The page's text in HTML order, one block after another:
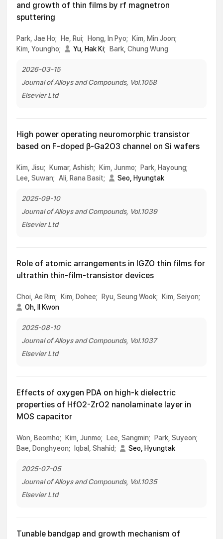
and growth of thin films by rf magnetron
sputtering
Park, Jae Ho; He, Rui; Hong, In Pyo;
Kim, Min Joon;
Kim, Youngho;
Yu, Hak Ki; Bark, Chung Wung
2026-03-15
Journal of Alloys and Compounds, Vol.1058
Elsevier Ltd
High power operating neuromorphic transistor
based on F-doped β-Ga2O3 channel on Si wafers
Kim, Jisu; Kumar, Ashish; Kim, Junmo;
Park, Hayoung;
Lee, Suwan; Ali, Rana Basit; Seo, Hyungtak
2025-09-10
Journal of Alloys and Compounds, Vol.1039
Elsevier Ltd
Role of atomic arrangements in IGZO thin films for
ultrathin thin-film-transistor devices
Choi, Ae Rim; Kim, Dohee; Ryu, Seung Wook;
Kim, Seiyon;
Oh, Il Kwon
2025-08-10
Journal of Alloys and Compounds, Vol.1037
Elsevier Ltd
Effects of oxygen PDA on high-k dielectric
properties of HfO2-ZrO2 nanolaminate layer in
MOS capacitor
Won, Beomho; Kim, Junmo; Lee, Sangmin;
Park, Suyeon;
Bae, Donghyeon;
Iqbal, Shahid; Seo, Hyungtak
2025-07-05
Journal of Alloys and Compounds, Vol.1035
Elsevier Ltd
Tunable bandgap and growth mechanism of